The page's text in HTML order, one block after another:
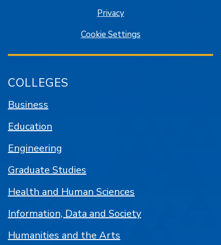
Privacy
Cookie Settings
COLLEGES
Business
Education
Engineering
Graduate Studies
Health and Human Sciences
Information, Data and Society
Humanities and the Arts